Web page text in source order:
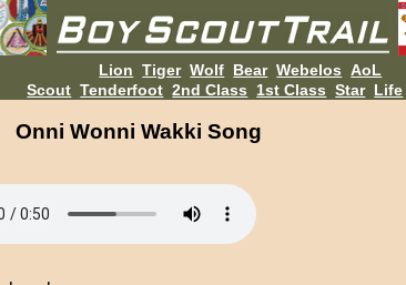
Lion Tiger Wolf Bear Webelos AoL
Scout Tenderfoot 2nd Class 1st Class Star Life
Onni Wonni Wakki Song